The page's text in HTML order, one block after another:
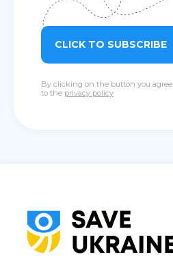
CLICK TO SUBSCRIBE
By clicking on the button you agree
to the privacy policy